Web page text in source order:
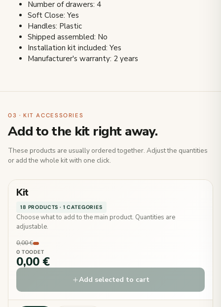
Number of drawers: 4
Soft Close: Yes
Handles: Plastic
Shipped assembled: No
Installation kit included: Yes
Manufacturer's warranty: 2 years
03 · KIT ACCESSORIES
Add to the kit right away.
These products are usually ordered together. Adjust the quantities
or add the whole kit with one click.
Kit
18 PRODUCTS · 1 CATEGORIES
Choose what to add to the main product. Quantities are
adjustable.
0,00 €
0 TOODET
0,00 €
Add selected to cart